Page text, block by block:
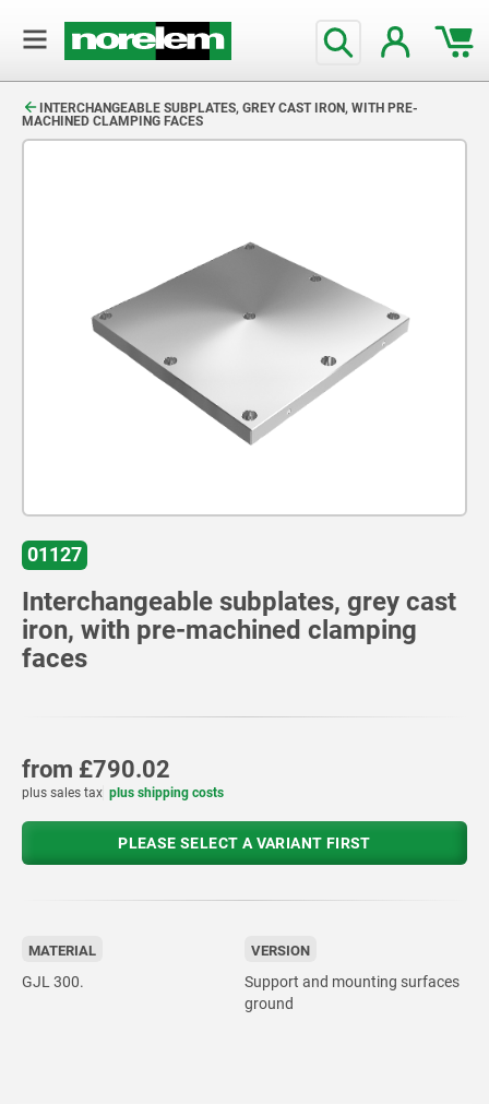
INTERCHANGEABLE SUBPLATES, GREY CAST IRON, WITH PRE-
MACHINED CLAMPING FACES
01127
Interchangeable subplates, grey cast
iron, with pre-machined clamping
faces
from £790.02
plus sales tax plus shipping costs
PLEASE SELECT A VARIANT FIRST
MATERIAL
GJL 300.
VERSION
Support and mounting surfaces
ground